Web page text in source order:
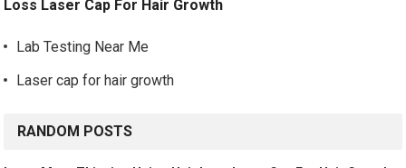
Loss Laser Cap For Hair Growth
Lab Testing Near Me
Laser cap for hair growth
RANDOM POSTS